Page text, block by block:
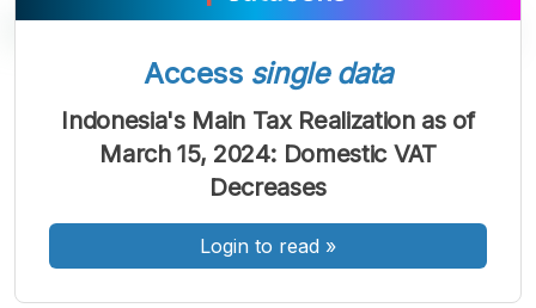
A
Font
Kecil
A
Font
Sedang
A
Font
Besar
Access single data
Indonesia's Main Tax Realization as of
March 15, 2024: Domestic VAT
Decreases
Login to read »